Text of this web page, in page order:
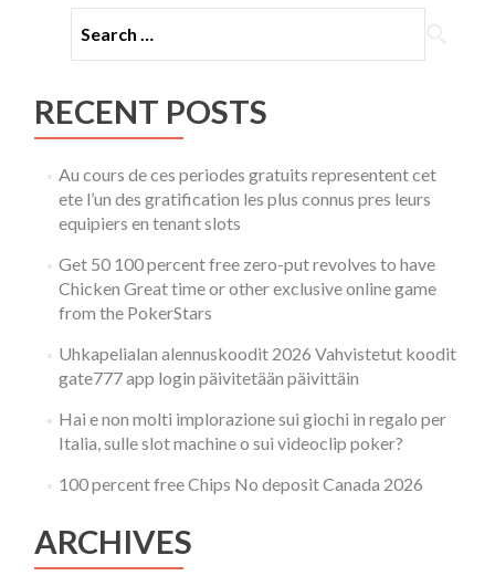
of
Online
Trading
Option
RECENT POSTS
Au cours de ces periodes gratuits representent cet
ete l’un des gratification les plus connus pres leurs
equipiers en tenant slots
Get 50 100 percent free zero-put revolves to have
Chicken Great time or other exclusive online game
from the PokerStars
Uhkapelialan alennuskoodit 2026 Vahvistetut koodit
gate777 app login päivitetään päivittäin
Hai e non molti implorazione sui giochi in regalo per
Italia, sulle slot machine o sui videoclip poker?
100 percent free Chips No deposit Canada 2026
ARCHIVES